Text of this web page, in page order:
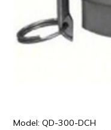
Model: QD-300-DCH
ULTRALAST